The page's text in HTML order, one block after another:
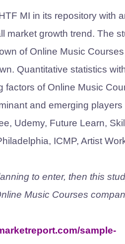
MI in its repository with
market growth trend. The
of Online Music
Quantitative statistics
factors of Online Music
and emerging players
Udemy, Future Learn,
ICMP, Artist
to enter, then this
Music Courses
sample-